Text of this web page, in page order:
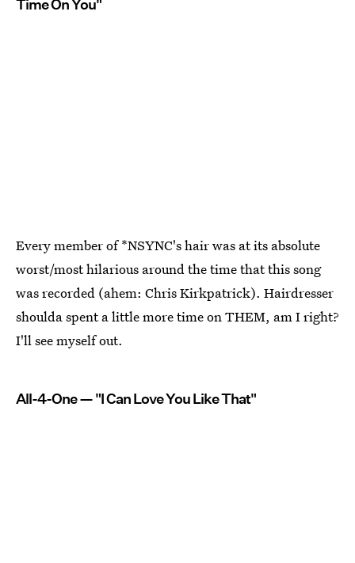
Time On You"
Every member of *NSYNC's hair was at its absolute
worst/most hilarious around the time that this song
was recorded (ahem: Chris Kirkpatrick). Hairdresser
shoulda spent a little more time on THEM, am I right?
I'll see myself out.
All-4-One — "I Can Love You Like That"